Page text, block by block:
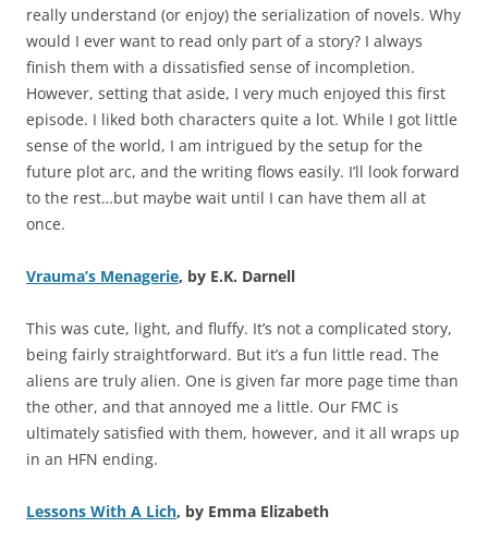
really understand (or enjoy) the serialization of novels. Why
would I ever want to read only part of a story? I always
finish them with a dissatisfied sense of incompletion.
However, setting that aside, I very much enjoyed this first
episode. I liked both characters quite a lot. While I got little
sense of the world, I am intrigued by the setup for the
future plot arc, and the writing flows easily. I’ll look forward
to the rest…but maybe wait until I can have them all at
once.
Vrauma’s Menagerie, by E.K. Darnell
This was cute, light, and fluffy. It’s not a complicated story,
being fairly straightforward. But it’s a fun little read. The
aliens are truly alien. One is given far more page time than
the other, and that annoyed me a little. Our FMC is
ultimately satisfied with them, however, and it all wraps up
in an HFN ending.
Lessons With A Lich, by Emma Elizabeth